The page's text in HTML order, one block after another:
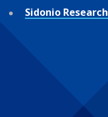
Sidonio Research